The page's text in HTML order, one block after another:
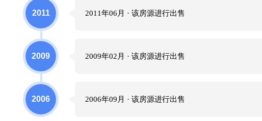
2011 2011年06月 · 该房源进行出售
2009 2009年02月 · 该房源进行出售
2006 2006年09月 · 该房源进行出售